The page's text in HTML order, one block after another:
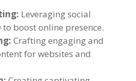
Leveraging social
to boost online presence.
Crafting engaging and
for websites and